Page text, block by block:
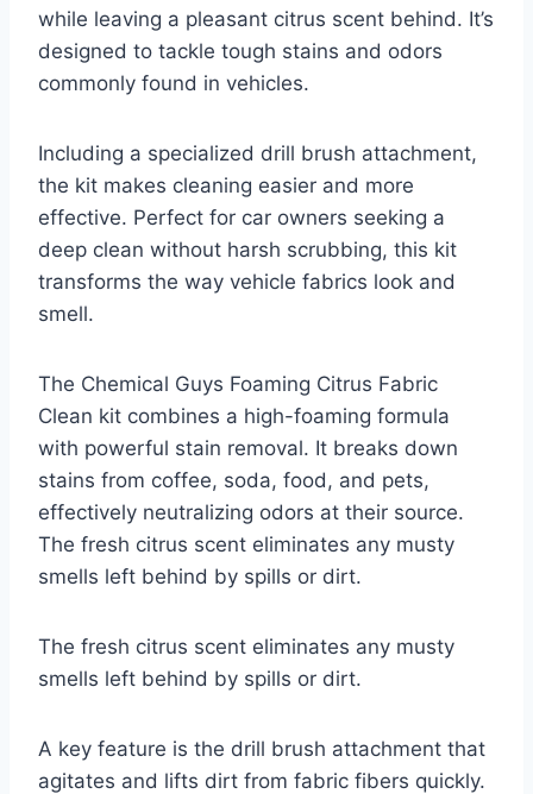
while leaving a pleasant citrus scent behind. It’s
designed to tackle tough stains and odors
commonly found in vehicles.
Including a specialized drill brush attachment,
the kit makes cleaning easier and more
effective. Perfect for car owners seeking a
deep clean without harsh scrubbing, this kit
transforms the way vehicle fabrics look and
smell.
The Chemical Guys Foaming Citrus Fabric
Clean kit combines a high-foaming formula
with powerful stain removal. It breaks down
stains from coffee, soda, food, and pets,
effectively neutralizing odors at their source.
The fresh citrus scent eliminates any musty
smells left behind by spills or dirt.
The fresh citrus scent eliminates any musty
smells left behind by spills or dirt.
A key feature is the drill brush attachment that
agitates and lifts dirt from fabric fibers quickly.